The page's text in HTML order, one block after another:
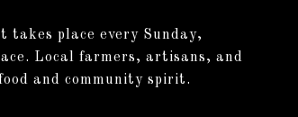
place every Sunday,
Local farmers, artisans, and
and community spirit.